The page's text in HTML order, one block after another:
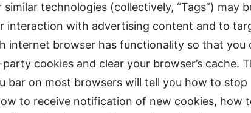
technologies (collectively, “Tags”) may
interaction with advertising content and to
internet browser has functionality so that you
cookies and clear your browser’s cache.
bar on most browsers will tell you how to stop
to receive notification of new cookies, how